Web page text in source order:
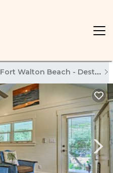
Fort Walton Beach - Destin